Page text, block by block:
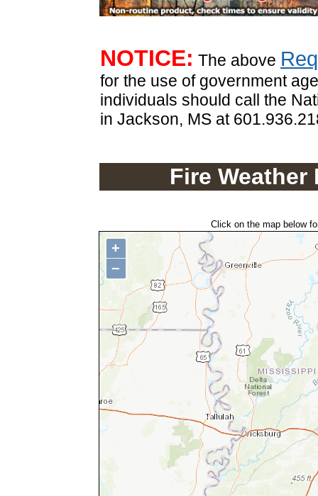
NOTICE: The above
for the use of government
individuals should call the
in Jackson, MS at
Fire
Click on the map below
+
−